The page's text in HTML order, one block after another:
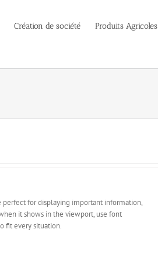
Création de société Produits Agricoles
perfect for displaying important information,
it shows in the viewport, use font
fit every situation.